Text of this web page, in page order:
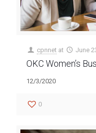
cpnnet at June
OKC Women’s
12/3/2020
0